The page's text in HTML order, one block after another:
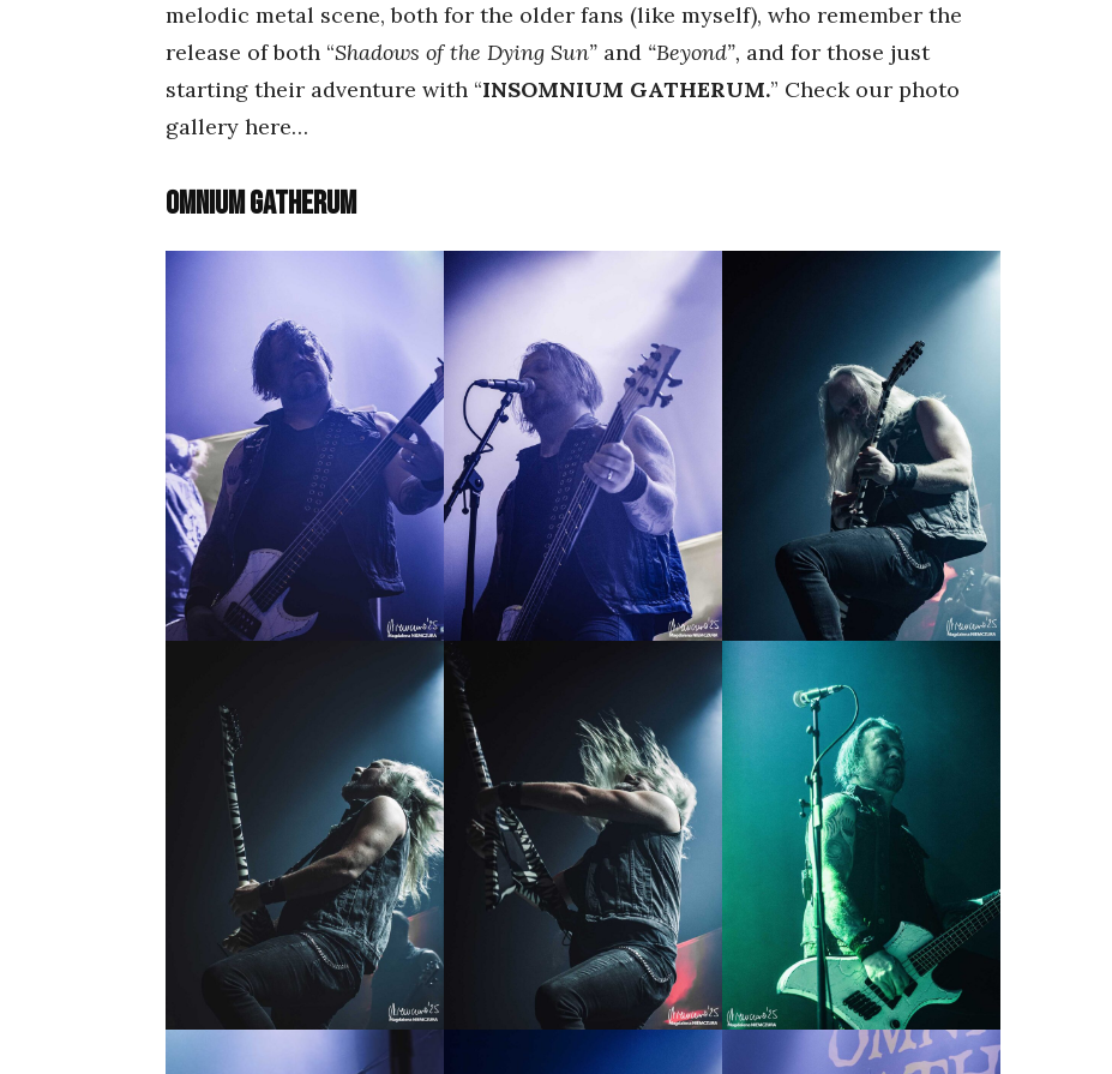
melodic metal scene, both for the older fans (like myself), who remember the
release of both “Shadows of the Dying Sun” and “Beyond”, and for those just
starting their adventure with “INSOMNIUM GATHERUM.” Check our photo
gallery here…
Omnium Gatherum